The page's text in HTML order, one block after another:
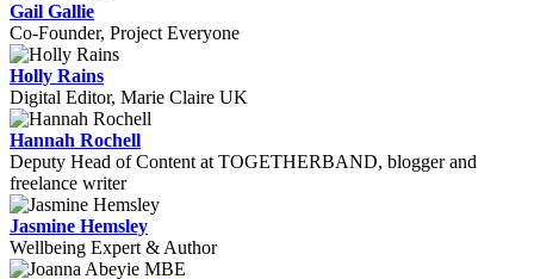
Gail Gallie
Co-Founder, Project Everyone
Holly Rains
Digital Editor, Marie Claire UK
Hannah Rochell
Deputy Head of Content at TOGETHERBAND, blogger and
freelance writer
Jasmine Hemsley
Wellbeing Expert & Author